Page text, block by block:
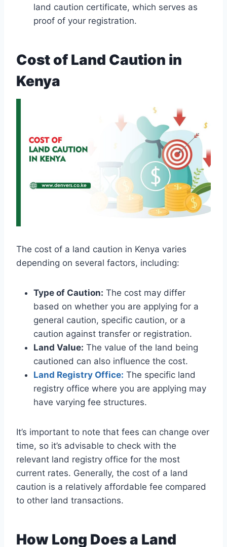
land caution certificate, which serves as
proof of your registration.
Cost of Land Caution in
Kenya
The cost of a land caution in Kenya varies
depending on several factors, including:
Type of Caution: The cost may differ
based on whether you are applying for a
general caution, specific caution, or a
caution against transfer or registration.
Land Value: The value of the land being
cautioned can also influence the cost.
Land Registry Office: The specific land
registry office where you are applying may
have varying fee structures.
It’s important to note that fees can change over
time, so it’s advisable to check with the
relevant land registry office for the most
current rates. Generally, the cost of a land
caution is a relatively affordable fee compared
to other land transactions.
How Long Does a Land